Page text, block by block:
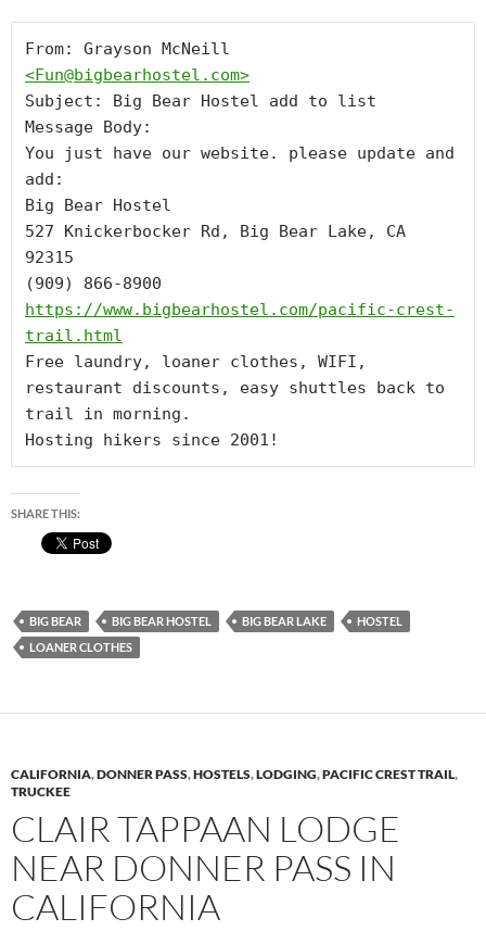
<Fun@bigbearhostel.com>
Subject: Big Bear Hostel add to list
Message Body:
You just have our website. please update and
add:
Big Bear Hostel
527 Knickerbocker Rd, Big Bear Lake, CA
92315
https://www.bigbearhostel.com/pacific-crest-
trail.html
Free laundry, loaner clothes, WIFI,
restaurant discounts, easy shuttles back to
trail in morning.
Hosting hikers since 2001!
SHARE THIS:
BIG BEAR BIG BEAR HOSTEL BIG BEAR LAKE
HOSTEL
LOANER CLOTHES
CALIFORNIA,DONNER PASS,HOSTELS,LODGING,PACIFIC CREST TRAIL,
TRUCKEE
CLAIR TAPPAAN LODGE
NEAR DONNER PASS IN
CALIFORNIA